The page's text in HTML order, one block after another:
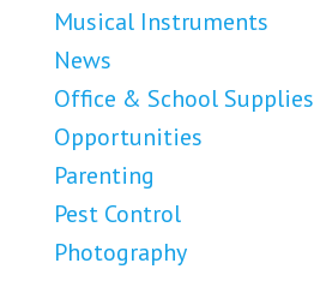
Musical Instruments
News
Office & School Supplies
Opportunities
Parenting
Pest Control
Photography